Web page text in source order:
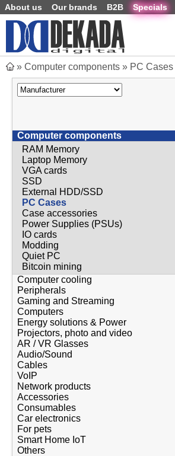
About us Our brands B2B Specials
» Computer components » PC Cases
Computer components
RAM Memory
Laptop Memory
VGA cards
SSD
External HDD/SSD
PC Cases
Case accessories
Power Supplies (PSUs)
IO cards
Modding
Quiet PC
Bitcoin mining
Computer cooling
Peripherals
Gaming and Streaming
Computers
Energy solutions & Power
Projectors, photo and video
AR / VR Glasses
Audio/Sound
Cables
VoIP
Network products
Accessories
Consumables
Car electronics
For pets
Smart Home IoT
Others